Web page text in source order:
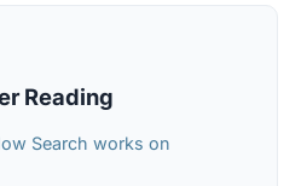
Reading
Search works on